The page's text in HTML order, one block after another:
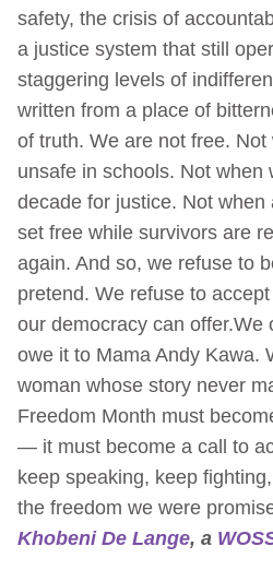
safety, the crisis of
a justice system that still
staggering levels of
written from a place of
of truth. We are not free.
unsafe in schools. Not when
decade for justice. Not
set free while survivors are
again. And so, we refuse to
pretend. We refuse to
our democracy can offer.We
owe it to Mama Andy Kawa.
woman whose story never
Freedom Month must
— it must become a call to
keep speaking, keep
the freedom we were
Khobeni De Lange, a